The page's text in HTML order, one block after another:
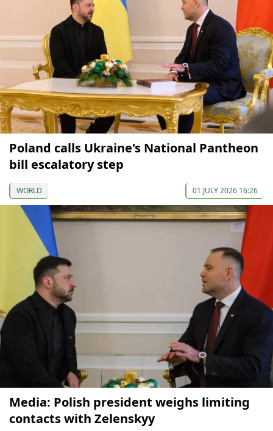
Poland calls Ukraine's National Pantheon
bill escalatory step
WORLD 01 JULY 2026 16:26
Media: Polish president weighs limiting
contacts with Zelenskyy